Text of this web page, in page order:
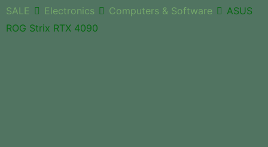
SALE
Electronics Computers & Software
ASUS
ROG Strix RTX 4090